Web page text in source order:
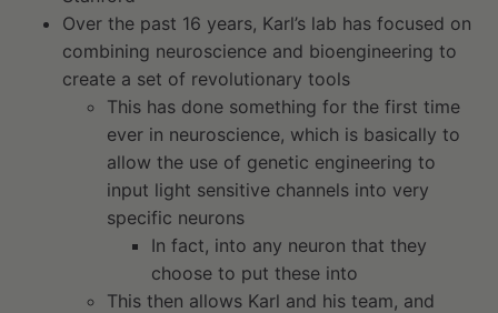
Over the past 16 years, Karl’s lab has focused on
combining neuroscience and bioengineering to
create a set of revolutionary tools
This has done something for the first time
ever in neuroscience, which is basically to
allow the use of genetic engineering to
input light sensitive channels into very
specific neurons
In fact, into any neuron that they
choose to put these into
This then allows Karl and his team, and